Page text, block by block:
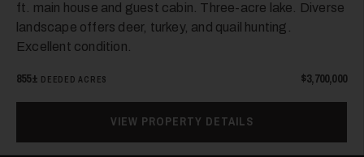
28
ft. main house and guest cabin. Three-acre lake. Diverse
landscape offers deer, turkey, and quail hunting.
Excellent condition.
855± DEEDED ACRES $3,700,000
VIEW PROPERTY DETAILS